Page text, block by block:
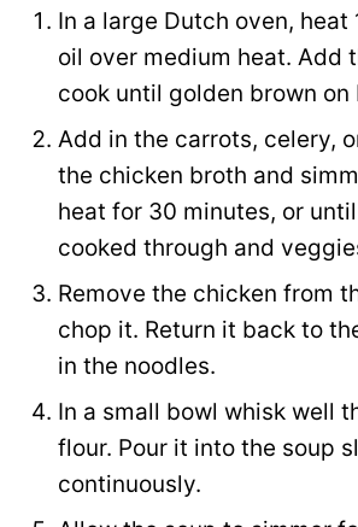
In a large Dutch oven, heat
oil over medium heat. Add
cook until golden brown on
Add in the carrots, celery,
the chicken broth and
heat for 30 minutes, or
cooked through and
Remove the chicken from
chop it. Return it back to
in the noodles.
In a small bowl whisk well
flour. Pour it into the soup
continuously.